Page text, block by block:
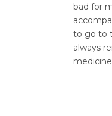
bad for
to go to
always